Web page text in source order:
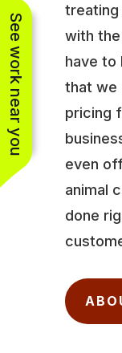
treating
with
have to
that we
pricing
even
animal
done
See work near you